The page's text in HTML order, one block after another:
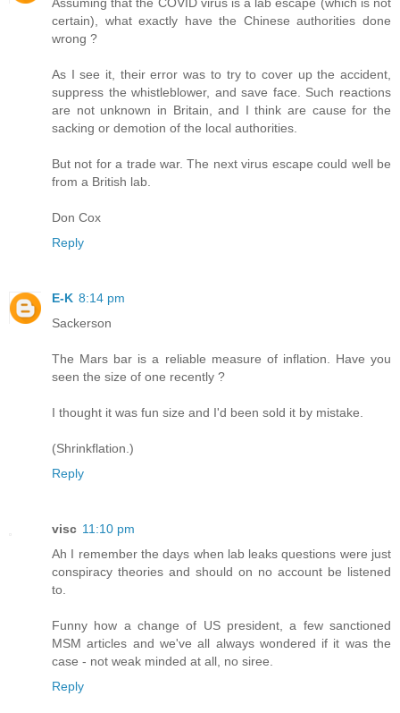
certain), what exactly have the Chinese authorities done
wrong ?
As I see it, their error was to try to cover up the accident,
suppress the whistleblower, and save face. Such reactions
are not unknown in Britain, and I think are cause for the
sacking or demotion of the local authorities.
But not for a trade war. The next virus escape could well be
from a British lab.
Don Cox
Reply
E-K 8:14 pm
Sackerson
The Mars bar is a reliable measure of inflation. Have you
seen the size of one recently ?
I thought it was fun size and I'd been sold it by mistake.
(Shrinkflation.)
Reply
visc 11:10 pm
Ah I remember the days when lab leaks questions were just
conspiracy theories and should on no account be listened
to.
Funny how a change of US president, a few sanctioned
MSM articles and we've all always wondered if it was the
case - not weak minded at all, no siree.
Reply